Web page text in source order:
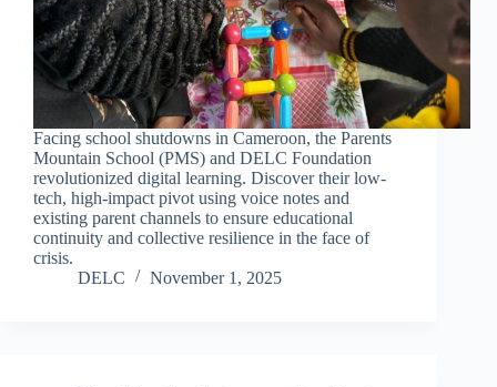
Facing school shutdowns in Cameroon, the Parents
Mountain School (PMS) and DELC Foundation
revolutionized digital learning. Discover their low-
tech, high-impact pivot using voice notes and
existing parent channels to ensure educational
continuity and collective resilience in the face of
crisis.
DELC
November 1, 2025